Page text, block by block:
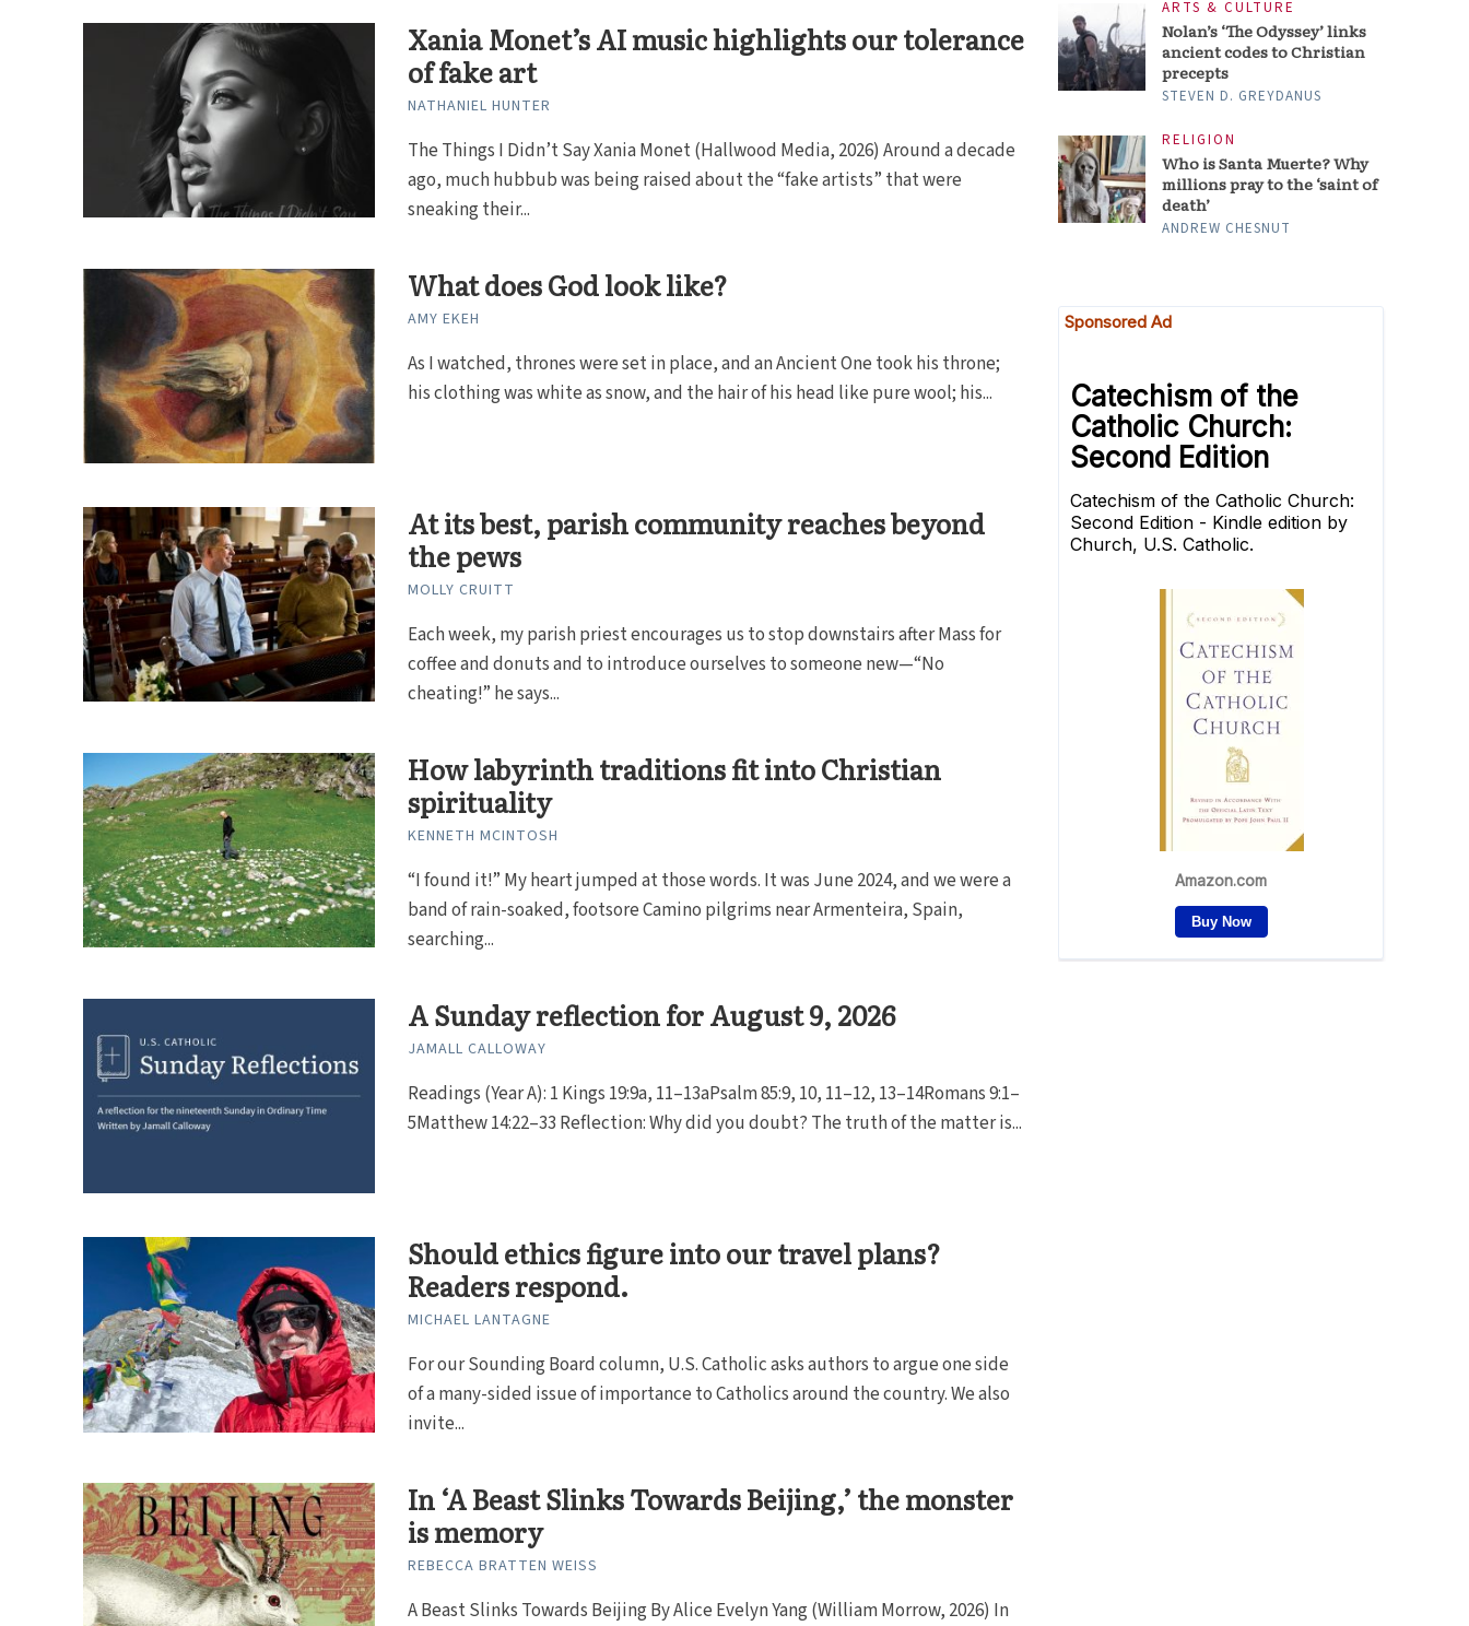
Xania Monet’s AI music highlights our tolerance
of fake art
NATHANIEL HUNTER
The Things I Didn’t Say Xania Monet (Hallwood Media, 2026) Around a decade
ago, much hubbub was being raised about the “fake artists” that were
sneaking their...
What does God look like?
AMY EKEH
As I watched, thrones were set in place, and an Ancient One took his throne;
his clothing was white as snow, and the hair of his head like pure wool; his...
At its best, parish community reaches beyond
the pews
MOLLY CRUITT
Each week, my parish priest encourages us to stop downstairs after Mass for
coffee and donuts and to introduce ourselves to someone new—“No
cheating!” he says...
How labyrinth traditions fit into Christian
spirituality
KENNETH MCINTOSH
“I found it!” My heart jumped at those words. It was June 2024, and we were a
band of rain-soaked, footsore Camino pilgrims near Armenteira, Spain,
searching...
A Sunday reflection for August 9, 2026
JAMALL CALLOWAY
Readings (Year A): 1 Kings 19:9a, 11–13aPsalm 85:9, 10, 11–12, 13–14Romans 9:1–
5Matthew 14:22–33 Reflection: Why did you doubt? The truth of the matter is...
Should ethics figure into our travel plans?
Readers respond.
MICHAEL LANTAGNE
For our Sounding Board column, U.S. Catholic asks authors to argue one side
of a many-sided issue of importance to Catholics around the country. We also
invite...
In ‘A Beast Slinks Towards Beijing,’ the monster
is memory
REBECCA BRATTEN WEISS
A Beast Slinks Towards Beijing By Alice Evelyn Yang (William Morrow, 2026) In
ARTS & CULTURE
Nolan’s ‘The Odyssey’ links
ancient codes to Christian
precepts
STEVEN D. GREYDANUS
RELIGION
Who is Santa Muerte? Why
millions pray to the ‘saint of
death’
ANDREW CHESNUT